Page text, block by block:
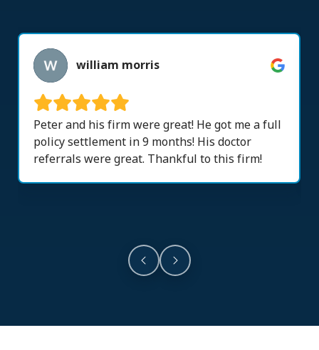
william morris
Peter and his firm were great! He got me a full
policy settlement in 9 months! His doctor
referrals were great. Thankful to this firm!